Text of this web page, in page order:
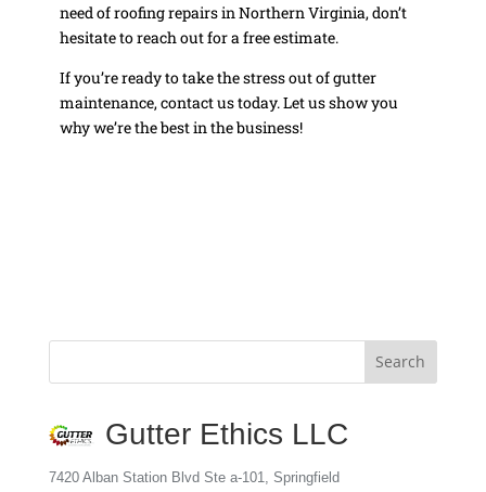
need of roofing repairs in Northern Virginia, don’t
hesitate to reach out for a free estimate.
If you’re ready to take the stress out of gutter
maintenance, contact us today. Let us show you
why we’re the best in the business!
Gutter Ethics LLC
7420 Alban Station Blvd Ste a-101, Springfield